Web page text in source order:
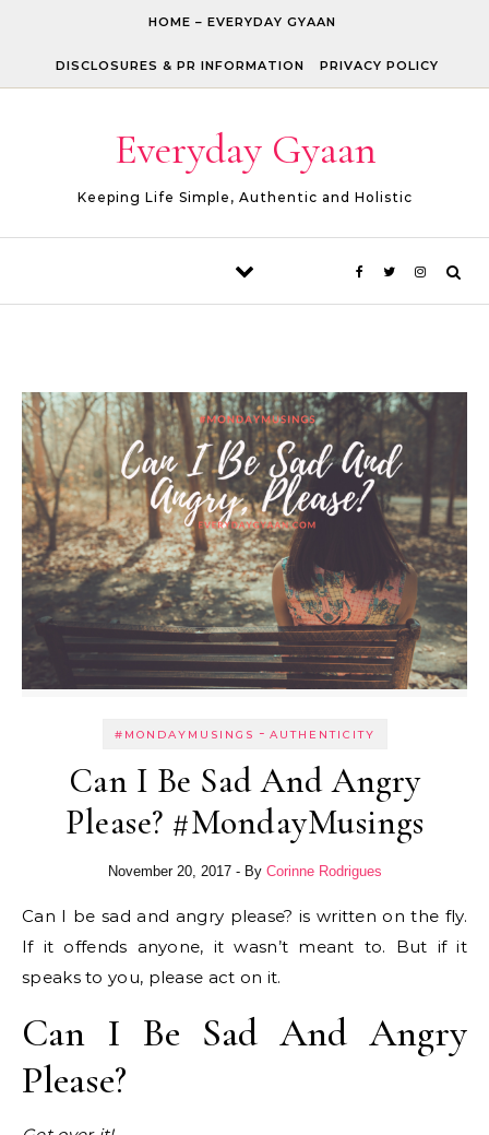
HOME – EVERYDAY GYAAN
DISCLOSURES & PR INFORMATION PRIVACY POLICY
Everyday Gyaan
Keeping Life Simple, Authentic and Holistic
#MONDAYMUSINGS - AUTHENTICITY
Can I Be Sad And Angry
Please? #MondayMusings
November 20, 2017 - By Corinne Rodrigues
Can I be sad and angry please? is written on the fly.
If it offends anyone, it wasn’t meant to. But if it
speaks to you, please act on it.
Can I Be Sad And Angry
Please?